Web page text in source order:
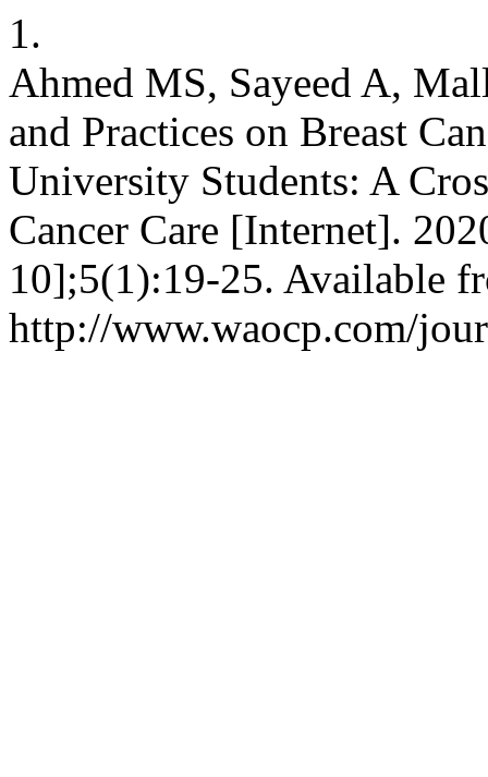
1.
Ahmed MS, Sayeed A,
and Practices on Breast
University Students: A
Cancer Care [Internet].
10];5(1):19-25. Available
http://www.waocp.com/